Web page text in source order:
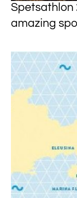
Spetsathlon
amazing